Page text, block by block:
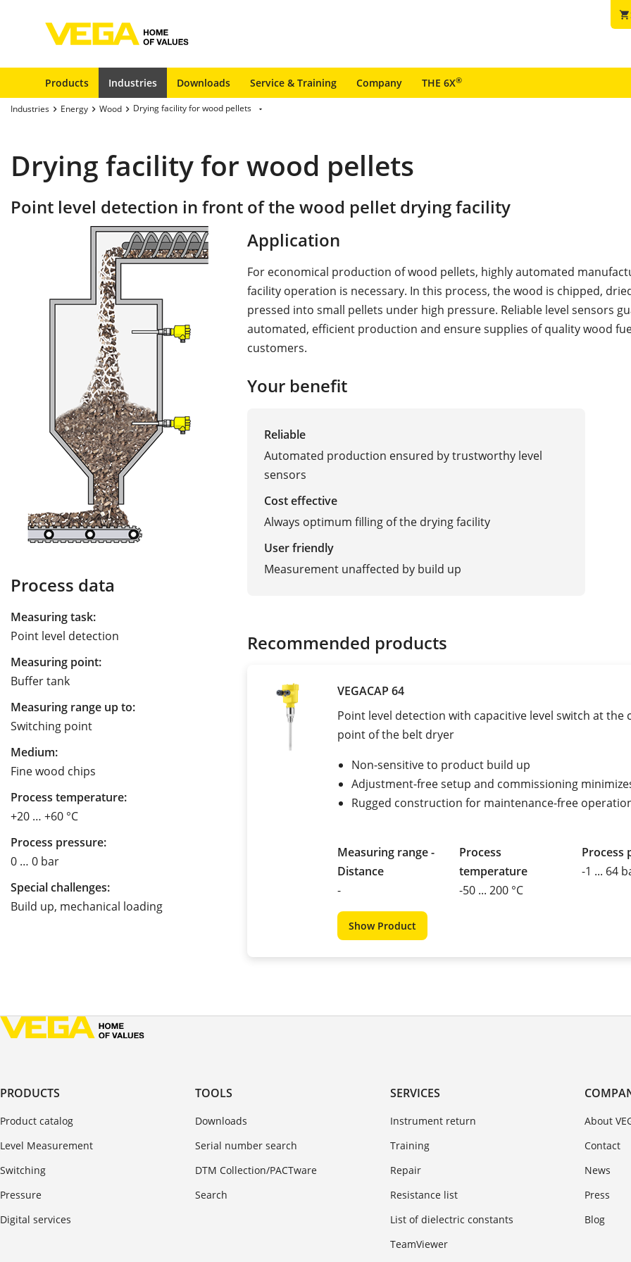
shopping_cart
Products Industries Downloads Service & Training Company THE 6X®
Industries Energy Wood Drying facility for wood pellets
Drying facility for wood pellets
Point level detection in front of the wood pellet drying facility
Process data
Measuring task:
Point level detection
Measuring point:
Buffer tank
Measuring range up to:
Switching point
Medium:
Fine wood chips
Process temperature:
+20 … +60 °C
Process pressure:
0 … 0 bar
Special challenges:
Build up, mechanical loading
Application
For economical production of wood pellets, highly automated
facility operation is necessary. In this process, the wood is chipped,
pressed into small pellets under high pressure. Reliable level sensors
automated, efficient production and ensure supplies of quality wood
customers.
Your benefit
Reliable
Automated production ensured by trustworthy level
sensors
Cost effective
Always optimum filling of the drying facility
User friendly
Measurement unaffected by build up
Recommended products
VEGACAP 64
Point level detection with capacitive level switch at the
point of the belt dryer
Non-sensitive to product build up
Adjustment-free setup and commissioning
Rugged construction for maintenance-free
Measuring range -
Distance
-
Process
temperature
-50 ... 200 °C
Process
-1 ... 64
Show Product
PRODUCTS
Product catalog
Level Measurement
Switching
Pressure
Digital services
TOOLS
Downloads
Serial number search
DTM Collection/PACTware
Search
SERVICES
Instrument return
Training
Repair
Resistance list
List of dielectric constants
TeamViewer
About
Contact
News
Press
Blog